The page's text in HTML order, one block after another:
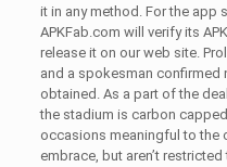
it in any method. For the app
APKFab.com will verify its
release it on our web site.
and a spokesman
obtained. As a part of the
the stadium is carbon
occasions meaningful to the
embrace, but aren’t